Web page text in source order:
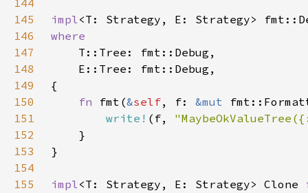
144
145
impl<T: Strategy, E: Strategy>
146
147
148
149
150
fn fmt(&self, f: &mut
151
write! (f,
152
153
154
155
impl<T: Strategy, E: Strategy> Clone